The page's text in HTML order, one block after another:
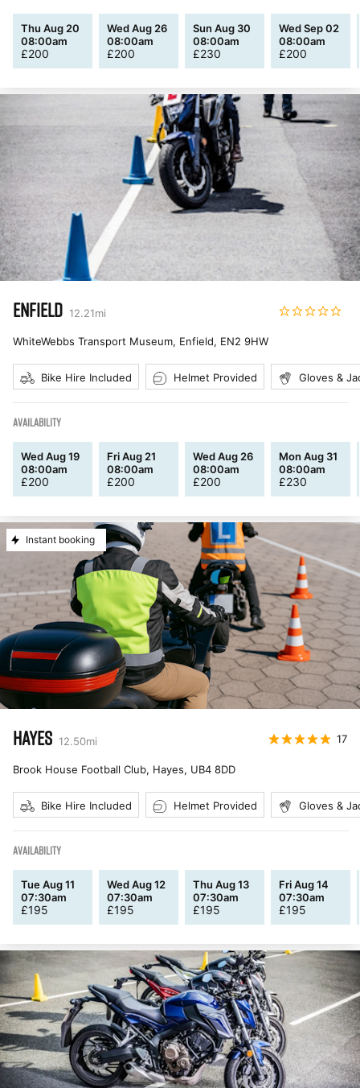
Thu Aug 20
08:00am
£200
Wed Aug 26
08:00am
£200
Sun Aug 30
08:00am
£230
Wed Sep 02
08:00am
£200
ENFIELD 12.21mi
WhiteWebbs Transport Museum, Enfield, EN2 9HW
Bike Hire Included Helmet Provided Gloves &
AVAILABILITY
Wed Aug 19
08:00am
£200
Fri Aug 21
08:00am
£200
Wed Aug 26
08:00am
£200
Mon Aug 31
08:00am
£230
Instant booking
HAYES 12.50mi 17
Brook House Football Club, Hayes, UB4 8DD
Bike Hire Included Helmet Provided Gloves &
AVAILABILITY
Tue Aug 11
07:30am
£195
Wed Aug 12
07:30am
£195
Thu Aug 13
07:30am
£195
Fri Aug 14
07:30am
£195